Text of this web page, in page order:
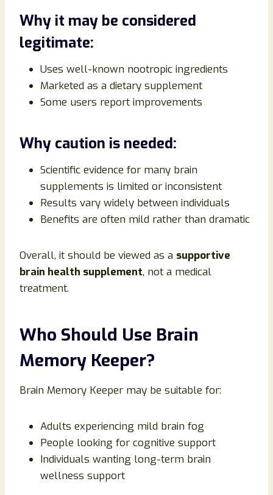
Why it may be considered
legitimate:
Uses well-known nootropic ingredients
Marketed as a dietary supplement
Some users report improvements
Why caution is needed:
Scientific evidence for many brain
supplements is limited or inconsistent
Results vary widely between individuals
Benefits are often mild rather than dramatic
Overall, it should be viewed as a supportive
brain health supplement, not a medical
treatment.
Who Should Use Brain
Memory Keeper?
Brain Memory Keeper may be suitable for:
Adults experiencing mild brain fog
People looking for cognitive support
Individuals wanting long-term brain
wellness support